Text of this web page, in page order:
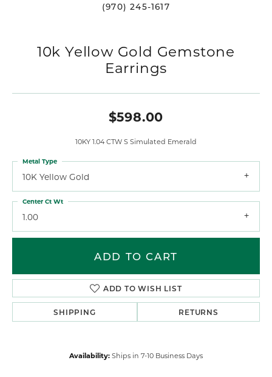
(970) 245-1617
10k Yellow Gold Gemstone
Earrings
$598.00
10KY 1.04 CTW S Simulated Emerald
10K Yellow Gold
Metal Type
1.00
Center Ct Wt
ADD TO CART
ADD TO WISH LIST
SHIPPING RETURNS
Availability: Ships in 7-10 Business Days